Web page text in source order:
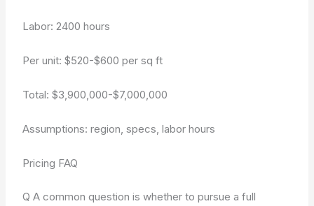
Labor: 2400 hours
Per unit: $520-$600 per sq ft
Total: $3,900,000-$7,000,000
Assumptions: region, specs, labor hours
Pricing FAQ
Q A common question is whether to pursue a full